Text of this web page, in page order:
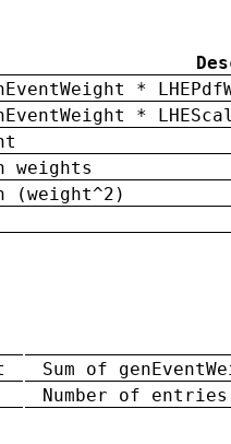
*
*
weights
(weight^2)
Sum of
Number of entries